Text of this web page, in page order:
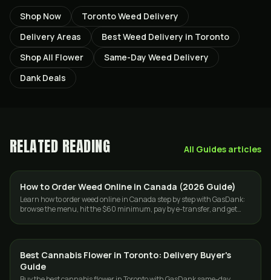
Shop Now
Toronto Weed Delivery
Delivery Areas
Best Weed Delivery in Toronto
Shop All Flower
Same-Day Weed Delivery
Dank Deals
RELATED READING All Guides articles
GUIDES
How to Order Weed Online in Canada (2026 Guide)
Learn how to order weed online in Canada step by step with GasDank:
browse the menu, hit the $60 minimum, pay by e-transfer, and get
GUIDES
Best Cannabis Flower in Toronto: Delivery Buyer's
Guide